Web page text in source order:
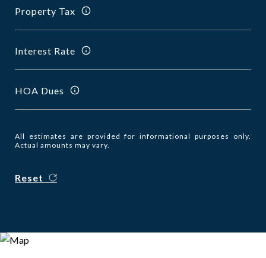
Property Tax
Interest Rate
HOA Dues
All estimates are provided for informational purposes only.
Actual amounts may vary.
Reset